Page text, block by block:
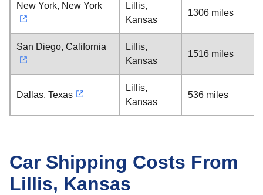
New York, New York
Lillis,
Kansas
1306 miles
San Diego, California
Lillis,
Kansas
1516 miles
Dallas, Texas
Lillis,
Kansas
536 miles
Car Shipping Costs From
Lillis, Kansas